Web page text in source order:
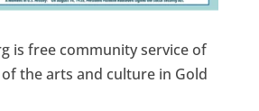
is free community service of
the arts and culture in Gold